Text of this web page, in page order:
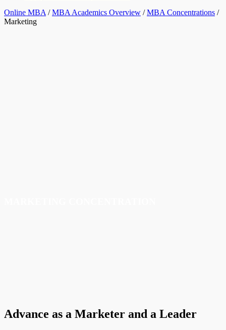
Online MBA /MBA Academics Overview /MBA Concentrations /
Marketing
Advance as a Marketer and a Leader